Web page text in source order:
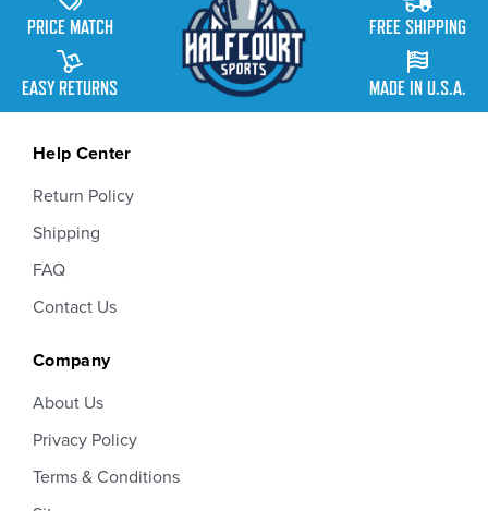
PRICE MATCH
EASY RETURNS
FREE SHIPPING
MADE IN U.S.A.
Help Center
Return Policy
Shipping
FAQ
Contact Us
Company
About Us
Privacy Policy
Terms & Conditions